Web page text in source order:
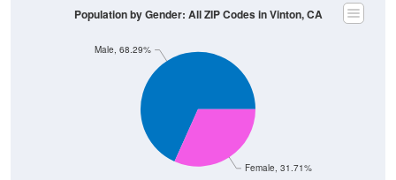
Female, 31.71%
Male, 68.29%
Population by Gender: All ZIP Codes in Vinton, CA